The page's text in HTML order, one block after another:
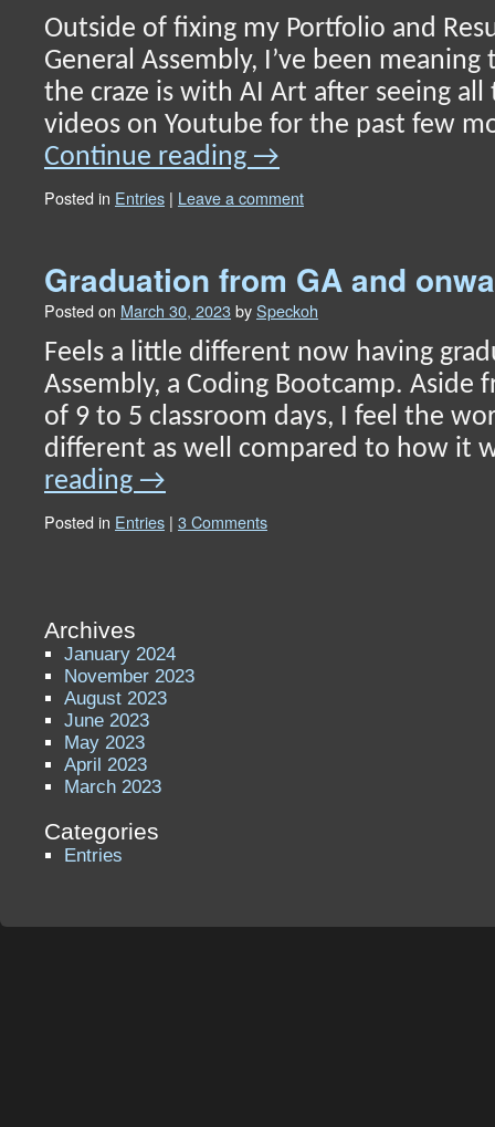
Outside of fixing my Portfolio and
General Assembly, I’ve been
the craze is with AI Art after seeing
videos on Youtube for the past few
Continue reading →
Posted in Entries | Leave a comment
Graduation from GA and
Posted on March 30, 2023bySpeckoh
Feels a little different now having
Assembly, a Coding Bootcamp.
of 9 to 5 classroom days, I feel the
different as well compared to how it
reading →
Posted in Entries | 3 Comments
Archives
January 2024
November 2023
August 2023
June 2023
May 2023
April 2023
March 2023
Categories
Entries